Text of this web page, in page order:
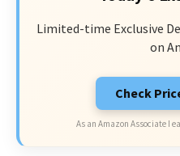
Limited-time Exclusive
on
Check
As an Amazon Associate I